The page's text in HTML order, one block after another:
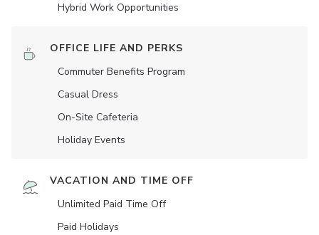
Hybrid Work Opportunities
OFFICE LIFE AND PERKS
Commuter Benefits Program
Casual Dress
On-Site Cafeteria
Holiday Events
VACATION AND TIME OFF
Unlimited Paid Time Off
Paid Holidays